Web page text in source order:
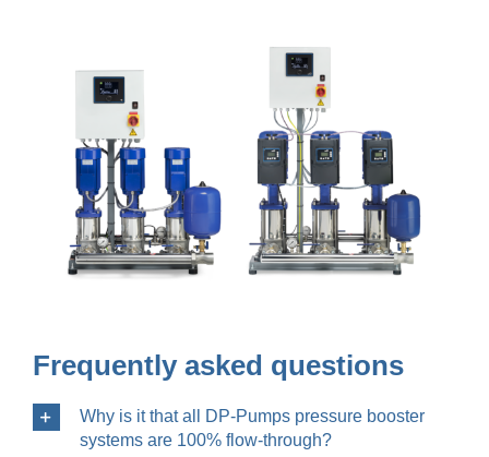
Frequently asked questions
Why is it that all DP-Pumps pressure booster
systems are 100% flow-through?